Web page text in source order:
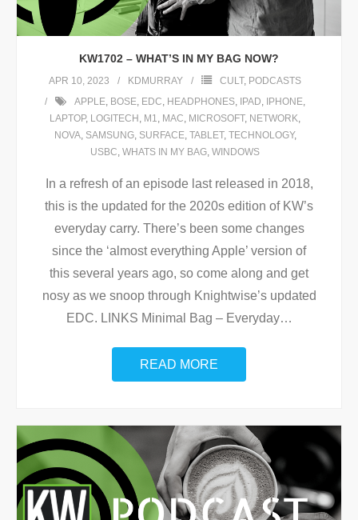
KW1702 – WHAT’S IN MY BAG NOW?
APR 10, 2023 KDMURRAY CULT, PODCASTS
APPLE, BOSE, EDC, HEADPHONES, IPAD, IPHONE,
LAPTOP, LOGITECH , M1, MAC, MICROSOFT, NETWORK,
NOVA, SAMSUNG, SURFACE, TABLET, TECHNOLOGY,
USBC, WHATS IN MY BAG, WINDOWS
In a refresh of an episode last released in 2018,
this is the updated for the 2020s edition of KW’s
everyday carry. There’s been some changes
since the ‘almost everything Apple’ version of
this several years ago, so come along and get
nosy as we snoop through Knightwise’s updated
EDC. LINKS Minimal Bag – Everyday…
READ MORE